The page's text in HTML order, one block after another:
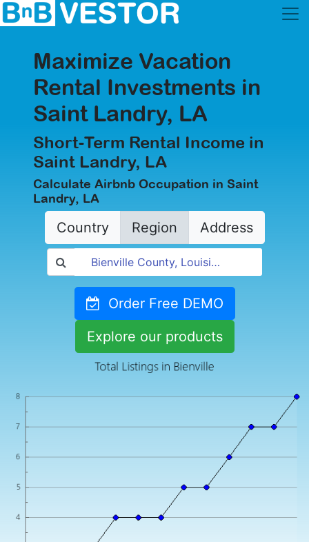
Maximize Vacation
Rental Investments in
Saint Landry, LA
Short-Term Rental Income in
Saint Landry, LA
Calculate Airbnb Occupation in Saint
Landry, LA
Country Region Address
Order Free DEMO
Explore our products